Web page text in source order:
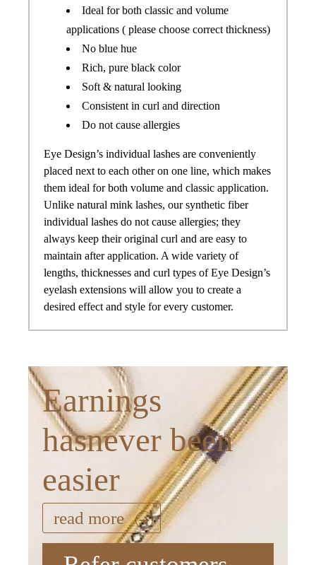
Ideal for both classic and volume
applications ( please choose correct thickness)
No blue hue
Rich, pure black color
Soft & natural looking
Consistent in curl and direction
Do not cause allergies
Eye Design’s individual lashes are conveniently
placed next to each other on one line, which makes
them ideal for both volume and classic application.
Unlike natural mink lashes, our synthetic fiber
individual lashes do not cause allergies; they
always keep their original curl and are easy to
maintain after application. A wide variety of
lengths, thicknesses and curl types of Eye Design’s
eyelash extensions will allow you to create a
desired effect and style for every customer.
Earnings
hasnever been
easier
read more